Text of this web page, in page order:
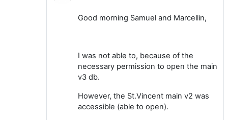
Good morning Samuel and Marcellin,
I was not able to, because of the
necessary permission to open the main
v3 db.
However, the St.Vincent main v2 was
accessible (able to open).